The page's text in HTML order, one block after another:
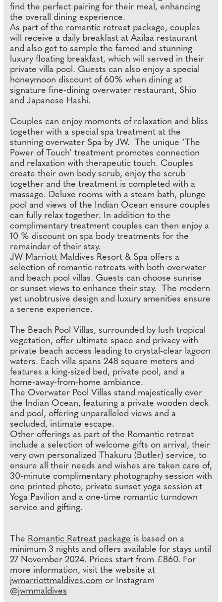
find the perfect pairing for their meal, enhancing
the overall dining experience.
As part of the romantic retreat package, couples
will receive a daily breakfast at Aailaa restaurant
and also get to sample the famed and stunning
luxury floating breakfast, which will served in their
private villa pool. Guests can also enjoy a special
honeymoon discount of 60% when dining at
signature fine-dining overwater restaurant, Shio
and Japanese Hashi.
Couples can enjoy moments of relaxation and bliss
together with a special spa treatment at the
stunning overwater Spa by JW. The unique ‘The
Power of Touch’ treatment promotes connection
and relaxation with therapeutic touch. Couples
create their own body scrub, enjoy the scrub
together and the treatment is completed with a
massage. Deluxe rooms with a steam bath, plunge
pool and views of the Indian Ocean ensure couples
can fully relax together. In addition to the
complimentary treatment couples can then enjoy a
10 % discount on spa body treatments for the
remainder of their stay.
JW Marriott Maldives Resort & Spa offers a
selection of romantic retreats with both overwater
and beach pool villas. Guests can choose sunrise
or sunset views to enhance their stay. The modern
yet unobtrusive design and luxury amenities ensure
a serene experience.
The Beach Pool Villas, surrounded by lush tropical
vegetation, offer ultimate space and privacy with
private beach access leading to crystal-clear lagoon
waters. Each villa spans 248 square meters and
features a king-sized bed, private pool, and a
home-away-from-home ambiance.
The Overwater Pool Villas stand majestically over
the Indian Ocean, featuring a private wooden deck
and pool, offering unparalleled views and a
secluded, intimate escape.
Other offerings as part of the Romantic retreat
include a selection of welcome gifts on arrival, their
very own personalized Thakuru (Butler) service, to
ensure all their needs and wishes are taken care of,
30-minute complimentary photography session with
one printed photo, private sunset yoga session at
Yoga Pavilion and a one-time romantic turndown
service and gifting.
The Romantic Retreat package is based on a
minimum 3 nights and offers available for stays until
27 November 2024. Prices start from £860. For
more information, visit the website at
jwmarriottmaldives.com or Instagram
@jwmmaldives